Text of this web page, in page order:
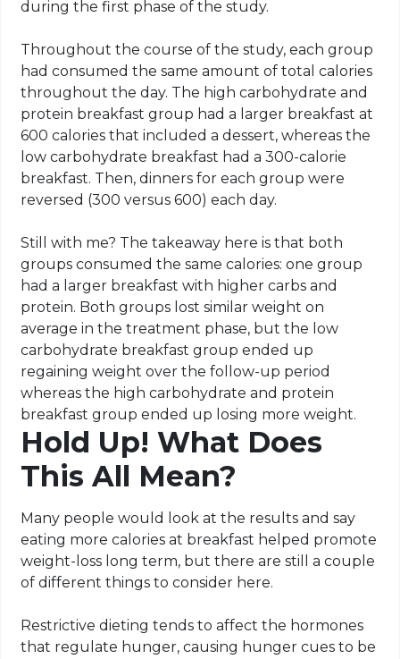
during the first phase of the study.
Throughout the course of the study, each group
had consumed the same amount of total calories
throughout the day. The high carbohydrate and
protein breakfast group had a larger breakfast at
600 calories that included a dessert, whereas the
low carbohydrate breakfast had a 300-calorie
breakfast. Then, dinners for each group were
reversed (300 versus 600) each day.
Still with me? The takeaway here is that both
groups consumed the same calories: one group
had a larger breakfast with higher carbs and
protein. Both groups lost similar weight on
average in the treatment phase, but the low
carbohydrate breakfast group ended up
regaining weight over the follow-up period
whereas the high carbohydrate and protein
breakfast group ended up losing more weight.
Hold Up! What Does
This All Mean?
Many people would look at the results and say
eating more calories at breakfast helped promote
weight-loss long term, but there are still a couple
of different things to consider here.
Restrictive dieting tends to affect the hormones
that regulate hunger, causing hunger cues to be